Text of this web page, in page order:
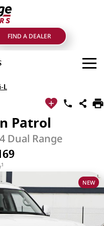
FIND A DEALER
L
Patrol
Dual Range
1
NEW